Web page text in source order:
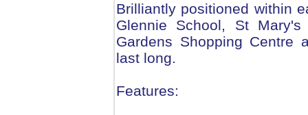
Brilliantly positioned within
Glennie School, St
Gardens Shopping Centre
last long.
Features: